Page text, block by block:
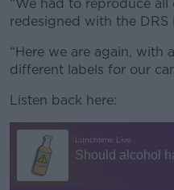
“We had to reproduce
redesigned with the DRS
“Here we are again, with
different labels for our
Listen back here: